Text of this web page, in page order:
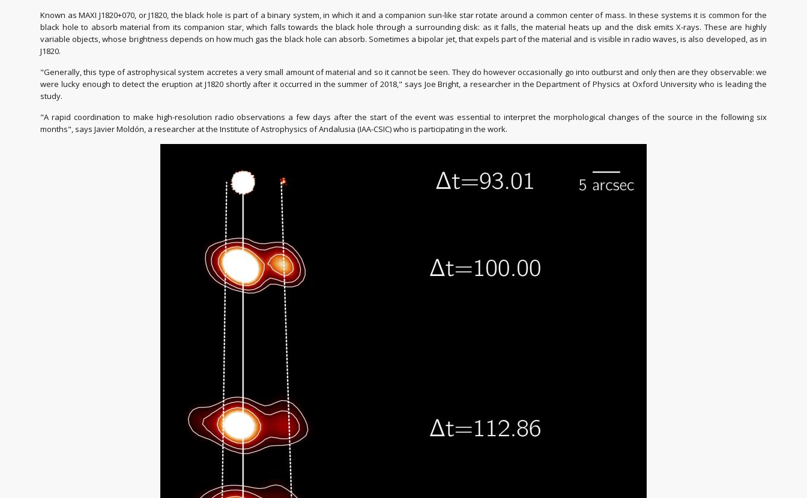
Known as MAXI J1820+070, or J1820, the black hole is part of a binary system, in which it and a companion sun-like star rotate around a common center of mass. In these systems it is common for the
black hole to absorb material from its companion star, which falls towards the black hole through a surrounding disk: as it falls, the material heats up and the disk emits X-rays. These are highly
variable objects, whose brightness depends on how much gas the black hole can absorb. Sometimes a bipolar jet, that expels part of the material and is visible in radio waves, is also developed, as in
J1820.
"Generally, this type of astrophysical system accretes a very small amount of material and so it cannot be seen. They do however occasionally go into outburst and only then are they observable: we
were lucky enough to detect the eruption at J1820 shortly after it occurred in the summer of 2018," says Joe Bright, a researcher in the Department of Physics at Oxford University who is leading the
study.
"A rapid coordination to make high-resolution radio observations a few days after the start of the event was essential to interpret the morphological changes of the source in the following six
months", says Javier Moldón, a researcher at the Institute of Astrophysics of Andalusia (IAA-CSIC) who is participating in the work.